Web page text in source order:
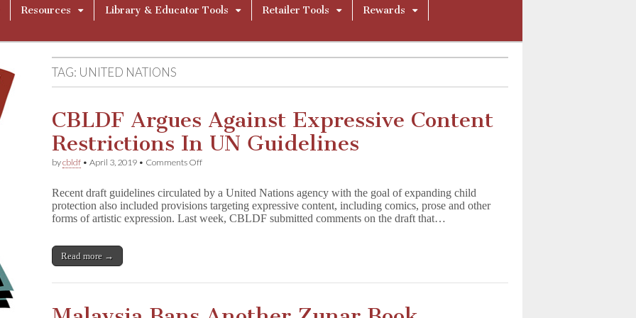
Resources Library & Educator Tools Retailer Tools
Rewards
TAG: UNITED NATIONS
CBLDF Argues Against Expressive Content
Restrictions In UN Guidelines
bycbldf •April 3, 2019 • Comments Offon
Against
Expressive
Content
Recent draft guidelines circulated by a United Nations agency with the goal of expanding child
protection also included provisions targeting expressive content, including comics, prose and other
forms of artistic expression. Last week, CBLDF submitted comments on the draft that…
Read more →